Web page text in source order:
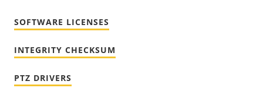
SOFTWARE LICENSES
INTEGRITY CHECKSUM
PTZ DRIVERS